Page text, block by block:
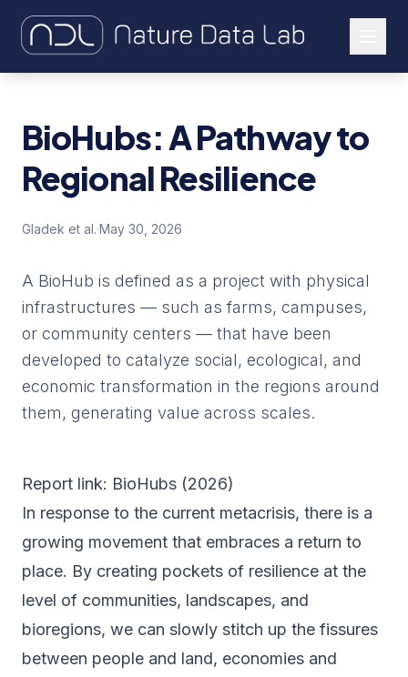
Our Work
Let's Connect
BioHubs: A Pathway to
Regional Resilience
Gladek et al.·May 30, 2026
A BioHub is defined as a project with physical
infrastructures — such as farms, campuses,
or community centers — that have been
developed to catalyze social, ecological, and
economic transformation in the regions around
them, generating value across scales.
Report link: BioHubs (2026)
In response to the current metacrisis, there is a
growing movement that embraces a return to
place. By creating pockets of resilience at the
level of communities, landscapes, and
bioregions, we can slowly stitch up the fissures
between people and land, economies and